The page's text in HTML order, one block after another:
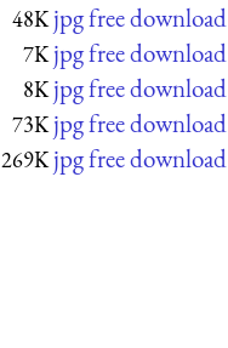
48K jpg free download
7K jpg free download
8K jpg free download
73K jpg free download
269K jpg free download